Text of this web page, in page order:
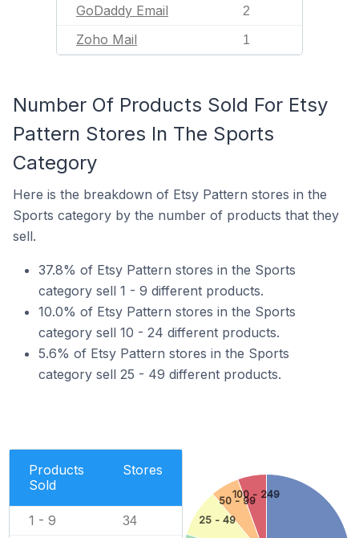
GoDaddy Email 2
Zoho Mail 1
Number Of Products Sold For Etsy
Pattern Stores In The Sports
Category
Here is the breakdown of Etsy Pattern stores in the
Sports category by the number of products that they
sell.
37.8% of Etsy Pattern stores in the Sports
category sell 1 - 9 different products.
10.0% of Etsy Pattern stores in the Sports
category sell 10 - 24 different products.
5.6% of Etsy Pattern stores in the Sports
category sell 25 - 49 different products.
Products
Sold
Stores
1 - 9 34 25 - 49
50 - 99
100 - 249